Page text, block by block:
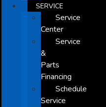
SERVICE
Service
Center
Service
&
Parts
Financing
Schedule
Service